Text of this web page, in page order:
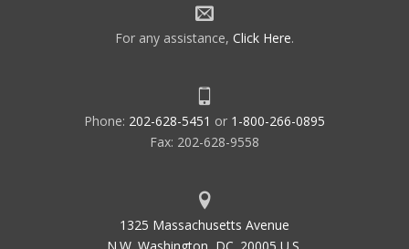
For any assistance, Click Here.
Phone: 202-628-5451 or 1-800-266-0895
Fax: 202-628-9558
1325 Massachusetts Avenue